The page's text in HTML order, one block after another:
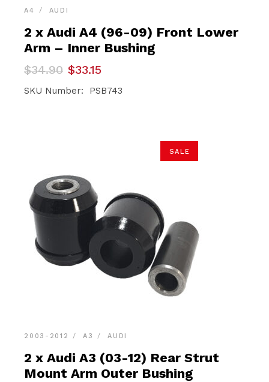
A4 AUDI
2 x Audi A4 (96-09) Front Lower
Arm – Inner Bushing
$34.90
Original
price
was:
$33.15
Current
price
is:
SKU Number: PSB743
SALE
2003-2012 A3 AUDI
2 x Audi A3 (03-12) Rear Strut
Mount Arm Outer Bushing